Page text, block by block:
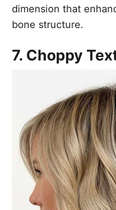
dimension that
bone structure.
7. Choppy